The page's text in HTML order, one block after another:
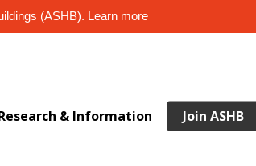
(ASHB). Learn more
& Information Join ASHB